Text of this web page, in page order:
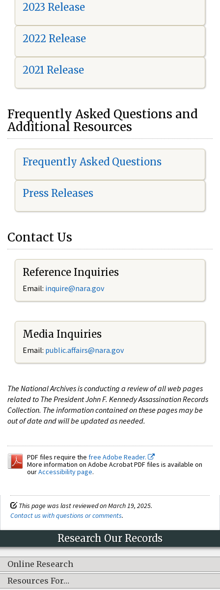
2023 Release
2022 Release
2021 Release
Frequently Asked Questions and
Additional Resources
Frequently Asked Questions
Press Releases
Contact Us
Reference Inquiries
Email: inquire@nara.gov
Media Inquiries
Email: public.affairs@nara.gov
The National Archives is conducting a review of all web pages
related to The President John F. Kennedy Assassination Records
Collection. The information contained on these pages may be
out of date and will be updated as needed.
PDF files require the free Adobe Reader.
More information on Adobe Acrobat PDF files is available on
ourAccessibility page.
This page was last reviewed on March 19, 2025.
Contact us with questions or comments.
Research Our Records
Online Research
Resources For…